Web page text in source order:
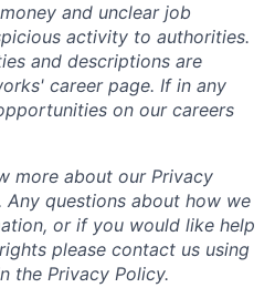
and unclear job
activity to authorities.
and descriptions are
career page. If in any
on our careers
more about our Privacy
Any questions about how we
or if you would like help
please contact us using
the Privacy Policy.